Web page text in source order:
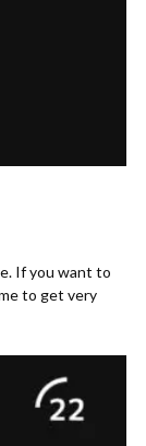
If you want to
to get very